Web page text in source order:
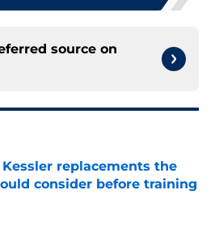
source on
replacements the
consider before training
on Invalid Date